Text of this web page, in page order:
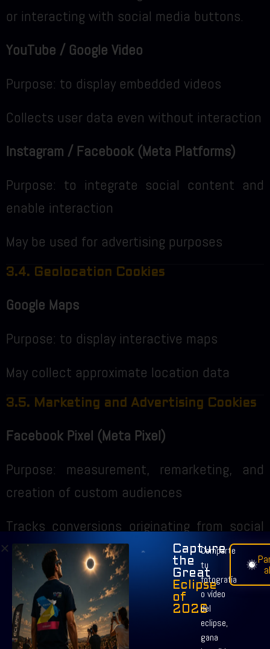
or interacting with social media buttons.
YouTube / Google Video
Purpose: to display embedded videos
Collects user data even without interaction
Instagram / Facebook (Meta Platforms)
Purpose: to integrate social content and
enable interaction
May be used for advertising purposes
3.4. Geolocation Cookies
Google Maps
Purpose: to display interactive maps
May collect approximate location data
3.5. Marketing and Advertising Cookies
Facebook Pixel (Meta Pixel)
Purpose: measurement, remarketing, and
creation of custom audiences
Tracks conversions originating from social
networks
Duration: up to 180 days
Google Ads Remarketing
Capture
the
Great
Eclipse
of
2026
Comparte
tu
fotografía
o vídeo
del
eclipse,
gana